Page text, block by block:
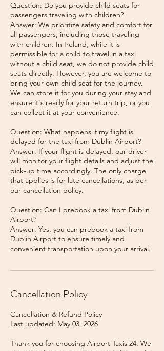
Question: Do you provide child seats for
passengers traveling with children?
Answer: We prioritize safety and comfort for
all passengers, including those traveling
with children. In Ireland, while it is
permissible for a child to travel in a taxi
without a child seat, we do not provide child
seats directly. However, you are welcome to
bring your own child seat for the journey.
We can store it for you during your stay and
ensure it's ready for your return trip, or you
can collect it at your convenience.
Question: What happens if my flight is
delayed for the taxi from Dublin Airport?
Answer: If your flight is delayed, our driver
will monitor your flight details and adjust the
pick-up time accordingly. The only charge
that applies is for late cancellations, as per
our cancellation policy.
Question: Can I prebook a taxi from Dublin
Airport?
Answer: Yes, you can prebook a taxi from
Dublin Airport to ensure timely and
Cancellation Policy
Cancellation & Refund Policy
Last updated: May 03, 2026
Thank you for choosing Airport Taxis 24. We